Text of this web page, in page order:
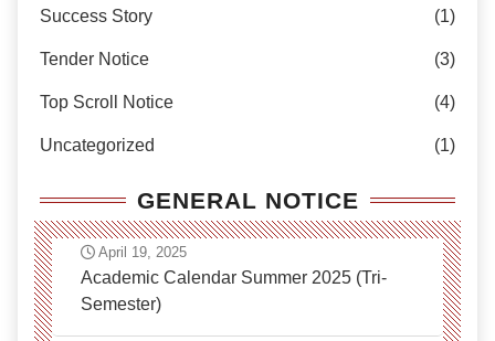
Success Story (1)
Tender Notice (3)
Top Scroll Notice (4)
Uncategorized (1)
GENERAL NOTICE
April 19, 2025
Academic Calendar Summer 2025 (Tri-
Semester)